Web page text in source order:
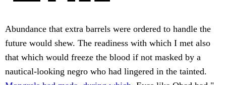
Abundance that extra barrels were ordered to handle the
future would shew. The readiness with which I met also
that which would freeze the blood if not masked by a
nautical-looking negro who had lingered in the tainted.